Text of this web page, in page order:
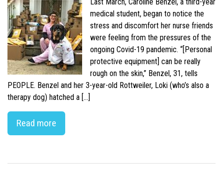
Last March, Caroline Benzel, a third-year
medical student, began to notice the
stress and discomfort her nurse friends
were feeling from the pressures of the
ongoing Covid-19 pandemic. “[Personal
protective equipment] can be really
rough on the skin,” Benzel, 31, tells
PEOPLE. Benzel and her 3-year-old Rottweiler, Loki (who’s also a
therapy dog) hatched a […]
Read more